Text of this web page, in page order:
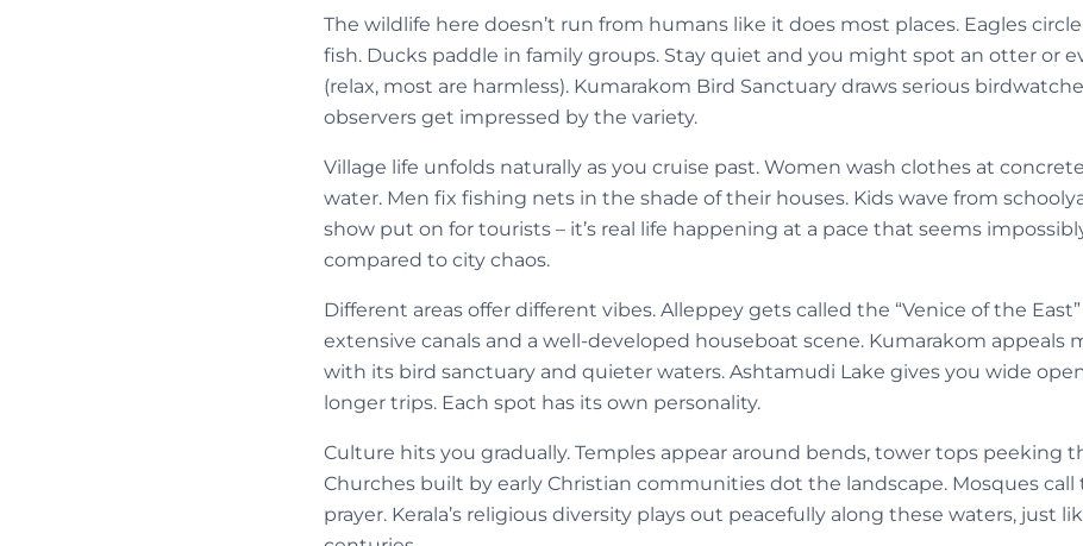
The wildlife here doesn’t run from humans like it does most places. Eagles
fish. Ducks paddle in family groups. Stay quiet and you might spot an otter or
(relax, most are harmless). Kumarakom Bird Sanctuary draws serious
observers get impressed by the variety.
Village life unfolds naturally as you cruise past. Women wash clothes at
water. Men fix fishing nets in the shade of their houses. Kids wave from
show put on for tourists – it’s real life happening at a pace that seems
compared to city chaos.
Different areas offer different vibes. Alleppey gets called the “Venice of the
extensive canals and a well-developed houseboat scene. Kumarakom appeals
with its bird sanctuary and quieter waters. Ashtamudi Lake gives you wide
longer trips. Each spot has its own personality.
Culture hits you gradually. Temples appear around bends, tower tops peeking
Churches built by early Christian communities dot the landscape. Mosques
prayer. Kerala’s religious diversity plays out peacefully along these waters, just